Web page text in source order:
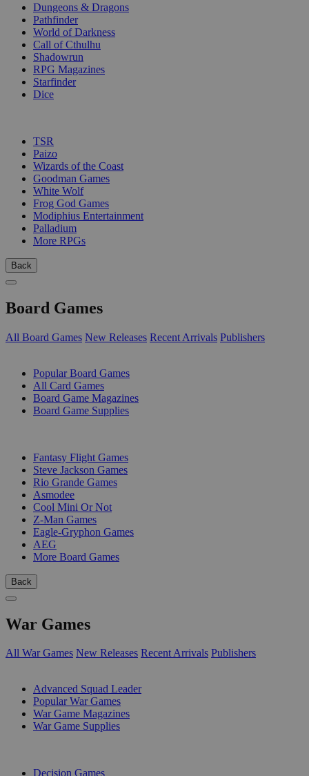
Dungeons & Dragons
Pathfinder
World of Darkness
Call of Cthulhu
Shadowrun
RPG Magazines
Starfinder
Dice
TSR
Paizo
Wizards of the Coast
Goodman Games
White Wolf
Frog God Games
Modiphius Entertainment
Palladium
More RPGs
Back
Board Games
All Board Games New Releases Recent Arrivals Publishers
Popular Board Games
All Card Games
Board Game Magazines
Board Game Supplies
Fantasy Flight Games
Steve Jackson Games
Rio Grande Games
Asmodee
Cool Mini Or Not
Z-Man Games
Eagle-Gryphon Games
AEG
More Board Games
Back
War Games
All War Games New Releases Recent Arrivals Publishers
Advanced Squad Leader
Popular War Games
War Game Magazines
War Game Supplies
Decision Games